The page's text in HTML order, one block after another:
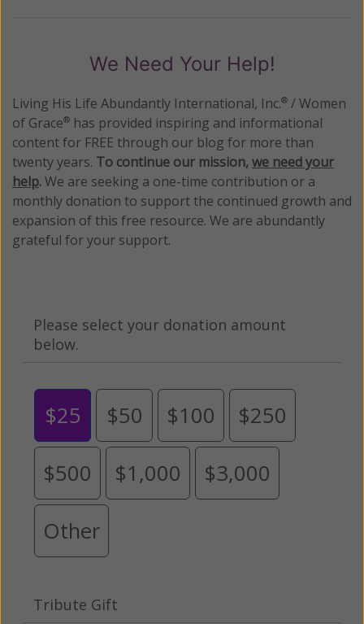
We Need Your Help!
Living His Life Abundantly International, Inc.® / Women
of Grace® has provided inspiring and informational
content for FREE through our blog for more than
twenty years. To continue our mission,we need your
help.We are seeking a one-time contribution or a
monthly donation to support the continued growth and
expansion of this free resource. We are abundantly
grateful for your support.
Please select your donation amount
below.
$25 $50 $100 $250
$500 $1,000 $3,000
Other
Tribute Gift